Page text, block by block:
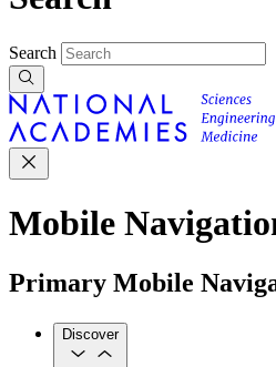
Search
Mobile
Primary Mobile
Discover